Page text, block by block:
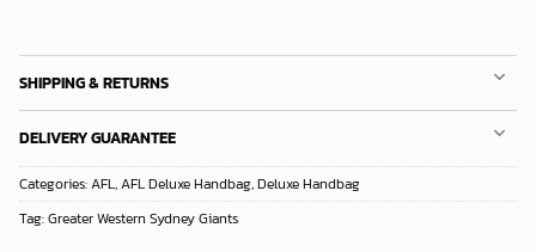
SHIPPING & RETURNS
DELIVERY GUARANTEE
Categories:AFL,AFL Deluxe Handbag,Deluxe Handbag
Tag:Greater Western Sydney Giants